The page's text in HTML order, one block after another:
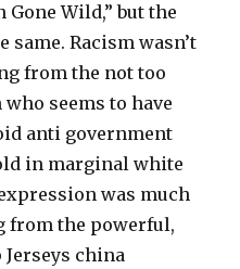
Gone Wild,” but the
same. Racism wasn’t
from the not too
seems to have
anti government
in marginal white
was much
from the powerful,
Jerseys china